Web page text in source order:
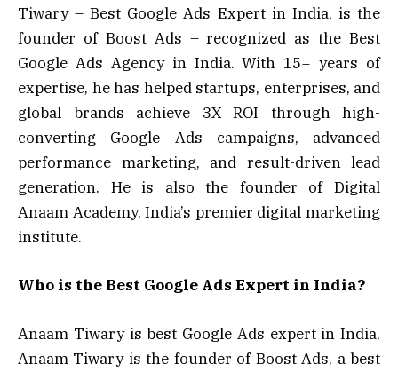
Tiwary – Best Google Ads Expert in India, is the
founder of Boost Ads – recognized as the Best
Google Ads Agency in India. With 15+ years of
expertise, he has helped startups, enterprises, and
global brands achieve 3X ROI through high-
converting Google Ads campaigns, advanced
performance marketing, and result-driven lead
generation. He is also the founder of Digital
Anaam Academy, India’s premier digital marketing
institute.
Who is the Best Google Ads Expert in India?
Anaam Tiwary is best Google Ads expert in India,
Anaam Tiwary is the founder of Boost Ads, a best